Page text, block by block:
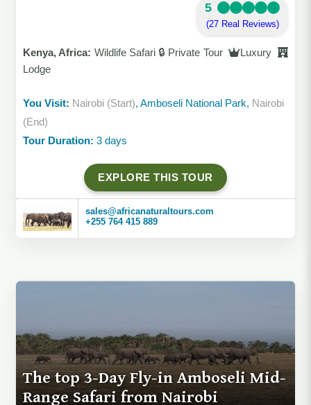
5
(27 Real Reviews)
Kenya, Africa: Wildlife Safari 🔒 Private Tour
Luxury
Lodge
You Visit: Nairobi (Start), Amboseli National Park, Nairobi
(End)
Tour Duration: 3 days
EXPLORE THIS TOUR
sales@africanaturaltours.com
+255 764 415 889
The top 3-Day Fly-in Amboseli Mid-
Range Safari from Nairobi